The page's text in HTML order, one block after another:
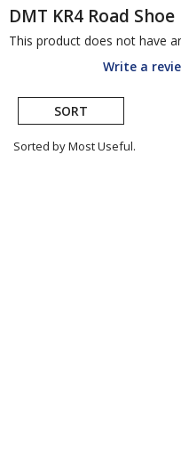
DMT KR4 Road Shoe
This product does not have
Write a
SORT
Sorted by Most Useful.